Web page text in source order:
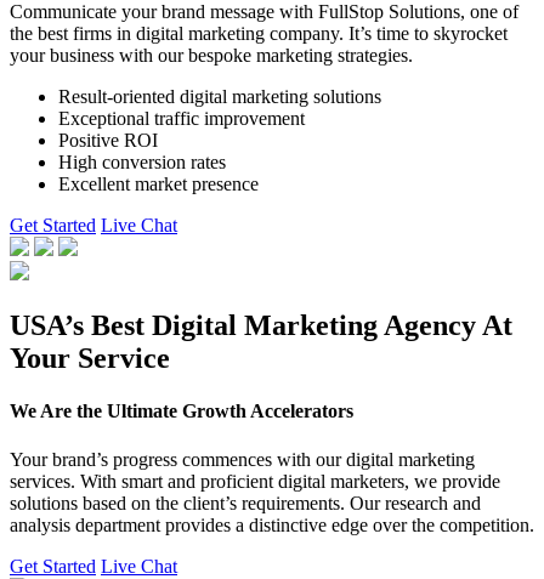
Communicate your brand message with FullStop Solutions, one of
the best firms in digital marketing company. It’s time to skyrocket
your business with our bespoke marketing strategies.
Result-oriented digital marketing solutions
Exceptional traffic improvement
Positive ROI
High conversion rates
Excellent market presence
Get Started Live Chat
USA’s Best Digital Marketing Agency At
Your Service
We Are the Ultimate Growth Accelerators
Your brand’s progress commences with our digital marketing
services. With smart and proficient digital marketers, we provide
solutions based on the client’s requirements. Our research and
analysis department provides a distinctive edge over the competition.
Get Started Live Chat